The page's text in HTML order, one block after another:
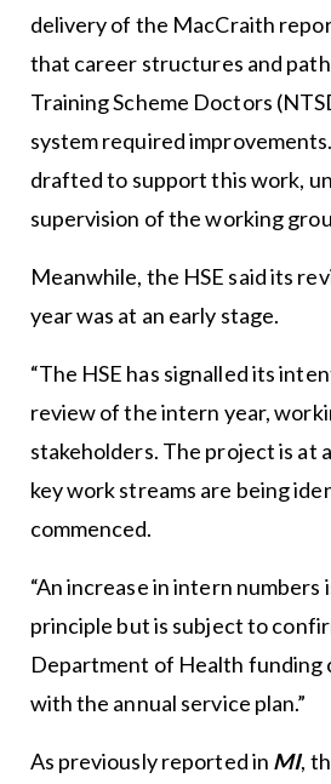
delivery of the MacCraith
that career structures and
Training Scheme Doctors
system required
drafted to support this work,
supervision of the working
Meanwhile, the HSE said its
year was at an early stage.
“The HSE has signalled its
review of the intern year,
stakeholders. The project is at
key work streams are being
commenced.
“An increase in intern numbers
principle but is subject to
Department of Health funding
with the annual service plan.”
As previously reported in MI,